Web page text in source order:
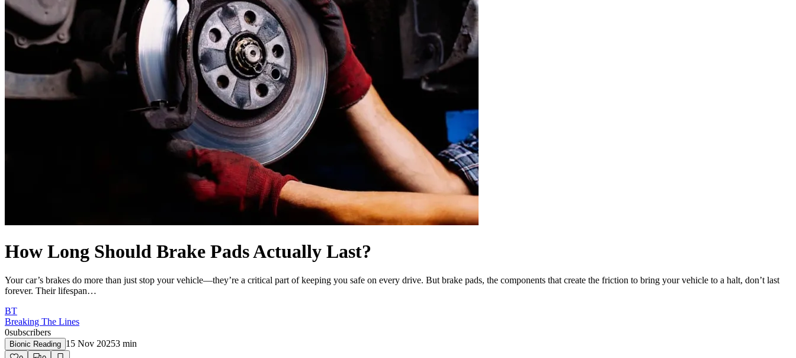
How Long Should Brake Pads Actually Last?
Your car’s brakes do more than just stop your vehicle—they’re a critical part of keeping you safe on every drive. But brake pads, the components that create the friction to bring your vehicle to a halt, don’t last
forever. Their lifespan…
BT
Breaking The Lines
0subscribers
Bionic Reading 15 Nov 20253 min